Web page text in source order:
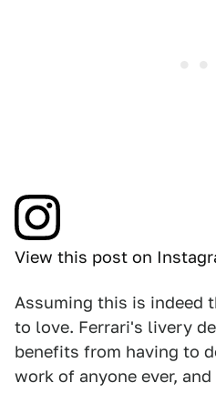
View this post on
Assuming this is indeed
to love. Ferrari's livery
benefits from having to
work of anyone ever,